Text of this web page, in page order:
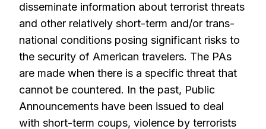
disseminate information about terrorist threats
and other relatively short-term and/or trans-
national conditions posing significant risks to
the security of American travelers. The PAs
are made when there is a specific threat that
cannot be countered. In the past, Public
Announcements have been issued to deal
with short-term coups, violence by terrorists